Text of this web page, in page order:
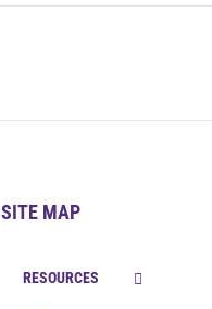
SITE MAP
RESOURCES